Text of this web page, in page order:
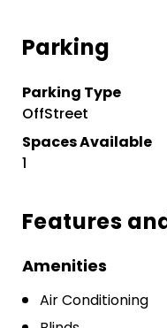
Parking
Parking Type
OffStreet
Spaces Available
1
Features
Amenities
Air Conditioning